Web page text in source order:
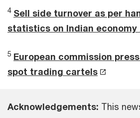
4 Sell side turnover as per
statistics on Indian economy
5 European commission
spot trading cartels
Acknowledgements: This